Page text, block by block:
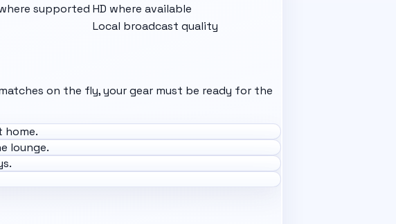
supported HD where available
Local broadcast quality
on the fly, your gear must be ready for the
home.
lounge.